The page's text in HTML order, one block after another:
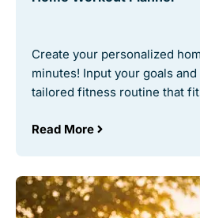
Create your personalized
minutes! Input your goals
tailored fitness routine that
Read More